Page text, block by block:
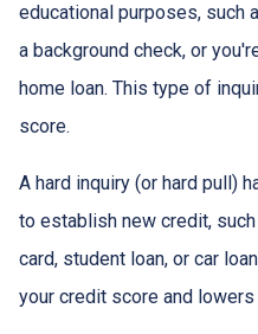
educational purposes, such
a background check, or
home loan. This type of
score.
A hard inquiry (or hard pull)
to establish new credit,
card, student loan, or car
your credit score and